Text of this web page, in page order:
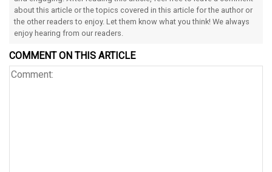
about this article or the topics covered in this article for the author or
the other readers to enjoy. Let them know what you think! We always
enjoy hearing from our readers.
COMMENT ON THIS ARTICLE